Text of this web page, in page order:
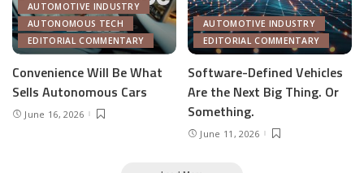
AUTOMOTIVE INDUSTRY
AUTONOMOUS TECH
EDITORIAL COMMENTARY
Convenience Will Be What
Sells Autonomous Cars
June 16, 2026
AUTOMOTIVE INDUSTRY
EDITORIAL COMMENTARY
Software-Defined Vehicles
Are the Next Big Thing. Or
Something.
June 11, 2026